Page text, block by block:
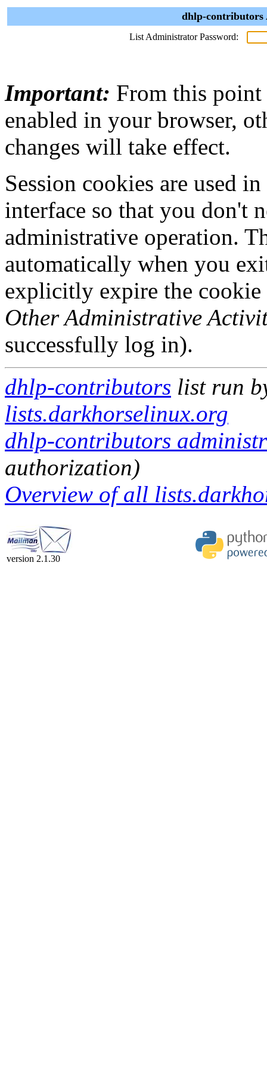
dhlp-contributors
List Administrator Password:
Important: From this point
enabled in your browser,
changes will take effect.
Session cookies are used
interface so that you don't
administrative operation.
automatically when you
explicitly expire the
Other Administrative
successfully log in).
dhlp-contributors list run
lists.darkhorselinux.org
dhlp-contributors
authorization)
Overview of all
version 2.1.30